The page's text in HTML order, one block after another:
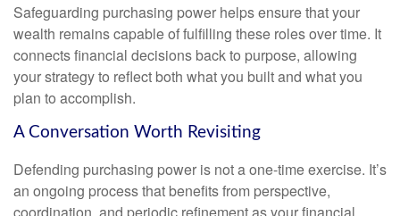
Safeguarding purchasing power helps ensure that your
wealth remains capable of fulfilling these roles over time. It
connects financial decisions back to purpose, allowing
your strategy to reflect both what you built and what you
plan to accomplish.
A Conversation Worth Revisiting
Defending purchasing power is not a one-time exercise. It’s
an ongoing process that benefits from perspective,